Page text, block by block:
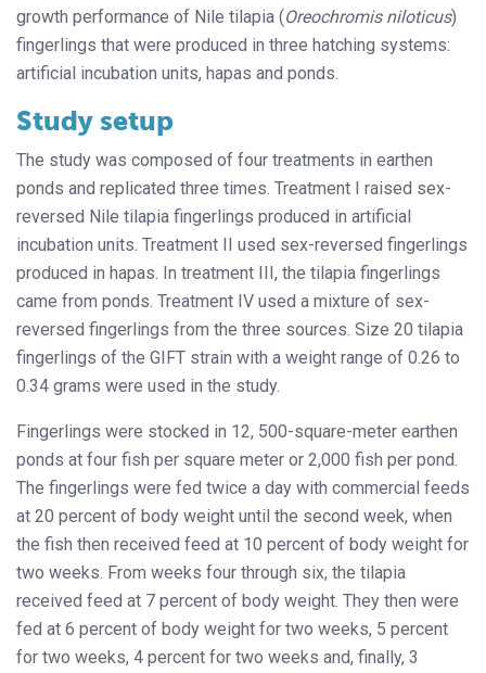
growth performance of Nile tilapia (Oreochromis niloticus)
fingerlings that were produced in three hatching systems:
artificial incubation units, hapas and ponds.
Study setup
The study was composed of four treatments in earthen
ponds and replicated three times. Treatment I raised sex-
reversed Nile tilapia fingerlings produced in artificial
incubation units. Treatment II used sex-reversed fingerlings
produced in hapas. In treatment III, the tilapia fingerlings
came from ponds. Treatment IV used a mixture of sex-
reversed fingerlings from the three sources. Size 20 tilapia
fingerlings of the GIFT strain with a weight range of 0.26 to
0.34 grams were used in the study.
Fingerlings were stocked in 12, 500-square-meter earthen
ponds at four fish per square meter or 2,000 fish per pond.
The fingerlings were fed twice a day with commercial feeds
at 20 percent of body weight until the second week, when
the fish then received feed at 10 percent of body weight for
two weeks. From weeks four through six, the tilapia
received feed at 7 percent of body weight. They then were
fed at 6 percent of body weight for two weeks, 5 percent
for two weeks, 4 percent for two weeks and, finally, 3